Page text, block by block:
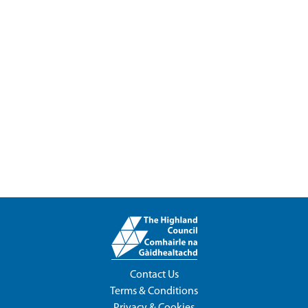
Contact Us
Terms & Conditions